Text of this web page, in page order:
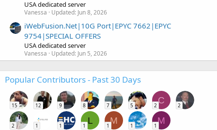
USA dedicated server
Vanessa Updated: Jun 8, 2026
iWebFusion.Net|10G Port|EPYC 7662|EPYC
9754|SPECIAL OFFERS
USA dedicated server
Vanessa Updated: Jun 5, 2026
Popular Contributors - Past 30 Days
15 12 9 8 7 5
C
2 2
2 1 1
L
1
M
1 1
M
1